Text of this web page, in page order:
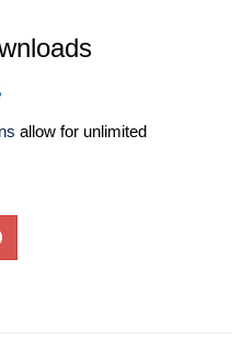
allow for unlimited